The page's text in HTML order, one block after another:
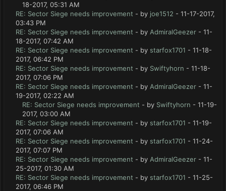
18-2017, 05:31 AM
RE: Sector Siege needs improvement - by joe1512 - 11-17-2017,
03:43 PM
RE: Sector Siege needs improvement - by AdmiralGeezer - 11-
18-2017, 07:42 AM
RE: Sector Siege needs improvement - by starfox1701 - 11-18-
2017, 06:42 PM
RE: Sector Siege needs improvement - by Swiftyhorn - 11-18-
2017, 07:06 PM
RE: Sector Siege needs improvement - by AdmiralGeezer - 11-
19-2017, 02:22 AM
RE: Sector Siege needs improvement - by Swiftyhorn - 11-19-
2017, 03:00 AM
RE: Sector Siege needs improvement - by starfox1701 - 11-19-
2017, 07:06 AM
RE: Sector Siege needs improvement - by starfox1701 - 11-24-
2017, 07:07 PM
RE: Sector Siege needs improvement - by AdmiralGeezer - 11-
25-2017, 01:30 AM
RE: Sector Siege needs improvement - by starfox1701 - 11-25-
2017, 06:46 PM